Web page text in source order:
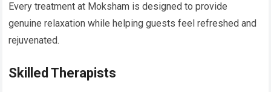
Every treatment at Moksham is designed to provide
genuine relaxation while helping guests feel refreshed and
rejuvenated.
Skilled Therapists